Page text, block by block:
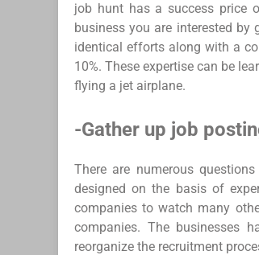
job hunt has a success price
business you are interested
identical efforts along with a
10%. These expertise can be
flying a jet airplane.
-Gather up job
There are numerous
designed on the basis of
companies to watch many
companies. The businesses
reorganize the recruitment